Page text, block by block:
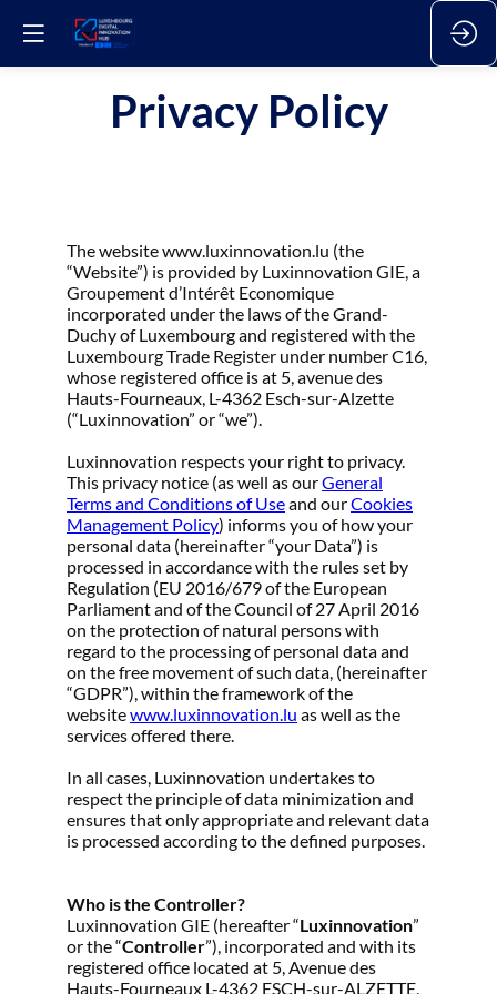
Privacy Policy
The website www.luxinnovation.lu (the
“Website”) is provided by Luxinnovation GIE, a
Groupement d’Intérêt Economique
incorporated under the laws of the Grand-
Duchy of Luxembourg and registered with the
Luxembourg Trade Register under number C16,
whose registered office is at 5, avenue des
Hauts-Fourneaux, L-4362 Esch-sur-Alzette
(“Luxinnovation” or “we”).
Luxinnovation respects your right to privacy.
This privacy notice (as well as ourGeneral
Terms and Conditions of Useand ourCookies
Management Policy) informs you of how your
personal data (hereinafter “your Data”) is
processed in accordance with the rules set by
Regulation (EU 2016/679 of the European
Parliament and of the Council of 27 April 2016
on the protection of natural persons with
regard to the processing of personal data and
on the free movement of such data, (hereinafter
“GDPR”), within the framework of the
websitewww.luxinnovation.lu as well as the
services offered there.
In all cases, Luxinnovation undertakes to
respect the principle of data minimization and
ensures that only appropriate and relevant data
is processed according to the defined purposes.
Who is the Controller?
Luxinnovation GIE (hereafter “Luxinnovation”
or the “Controller”), incorporated and with its
registered office located at 5, Avenue des
Hauts-Fourneaux L-4362 ESCH-sur-ALZETTE,